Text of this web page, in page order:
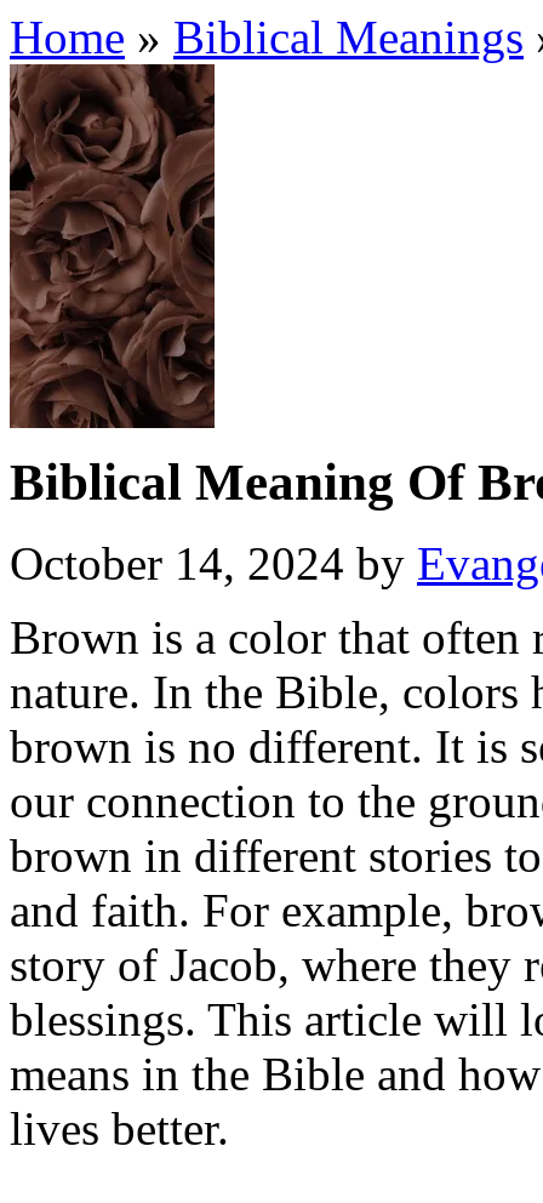
Home » Biblical Meanings
Biblical Meaning Of
October 14, 2024 by
Brown is a color that often
nature. In the Bible, colors
brown is no different. It is
our connection to the
brown in different stories
and faith. For example,
story of Jacob, where they
blessings. This article will
means in the Bible and
lives better.